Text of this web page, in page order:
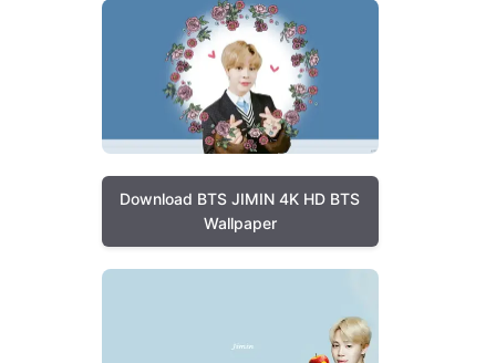
Download BTS JIMIN 4K HD BTS
Wallpaper